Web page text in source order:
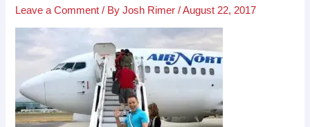
Leave a Comment / ByJosh Rimer/August 22, 2017